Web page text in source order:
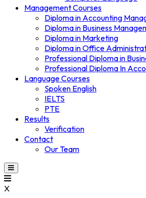
Management Courses
Diploma in Accounting
Diploma in Business
Diploma in Marketing
Diploma in Office
Professional Diploma in
Professional Diploma In
Language Courses
Spoken English
IELTS
PTE
Results
Verification
Contact
Our Team
X